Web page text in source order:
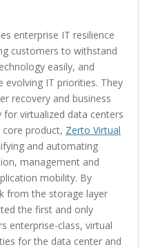
enterprise IT resilience
customers to withstand
easily, and
IT priorities. They
recovery and business
virtualized data centers
core product, Zerto Virtual
and automating
management and
mobility. By
from the storage layer
the first and only
enterprise-class, virtual
for the data center and